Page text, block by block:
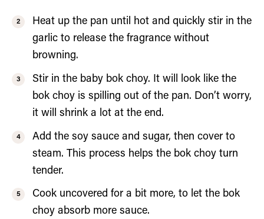
Heat up the pan until hot and quickly stir in the
garlic to release the fragrance without
browning.
Stir in the baby bok choy. It will look like the
bok choy is spilling out of the pan. Don’t worry,
it will shrink a lot at the end.
Add the soy sauce and sugar, then cover to
steam. This process helps the bok choy turn
tender.
Cook uncovered for a bit more, to let the bok
choy absorb more sauce.